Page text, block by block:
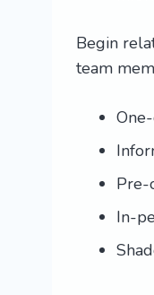
Begin
team
Pre-
In-